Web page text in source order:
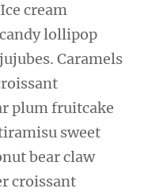
cream
lollipop
Caramels
plum fruitcake
sweet
bear claw
croissant